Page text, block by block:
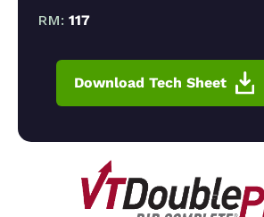
RM: 117
Download Tech Sheet